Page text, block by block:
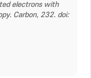
electrons with
Carbon, 232. doi: